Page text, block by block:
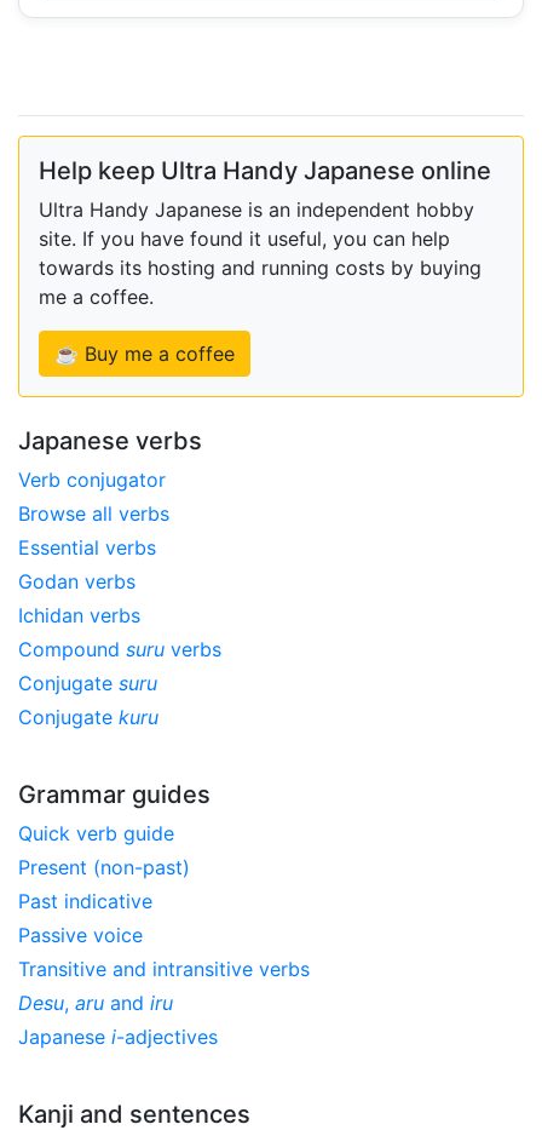
Help keep Ultra Handy Japanese online
Ultra Handy Japanese is an independent hobby
site. If you have found it useful, you can help
towards its hosting and running costs by buying
me a coffee.
☕ Buy me a coffee
Japanese verbs
Verb conjugator
Browse all verbs
Essential verbs
Godan verbs
Ichidan verbs
Compound suru verbs
Conjugate suru
Conjugate kuru
Grammar guides
Quick verb guide
Present (non-past)
Past indicative
Passive voice
Transitive and intransitive verbs
Desu, aru and iru
Japanese i-adjectives
Kanji and sentences